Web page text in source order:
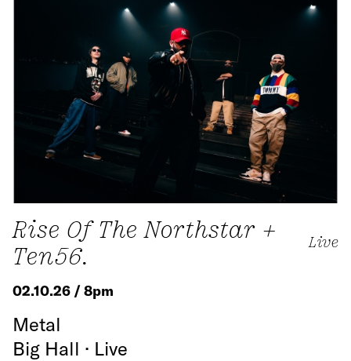
Rise Of The Northstar +
Ten56.
Live
02.10.26 / 8pm
Metal
Big Hall · Live